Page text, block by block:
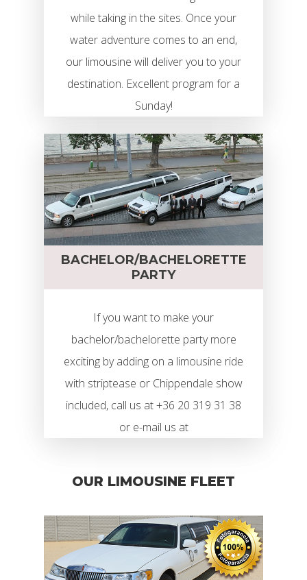
while taking in the sites. Once your
water adventure comes to an end,
our limousine will deliver you to your
destination. Excellent program for a
Sunday!
BACHELOR/BACHELORETTE
PARTY
If you want to make your
bachelor/bachelorette party more
exciting by adding on a limousine ride
with striptease or Chippendale show
included, call us at +36 20 319 31 38
or e-mail us at
OUR LIMOUSINE FLEET